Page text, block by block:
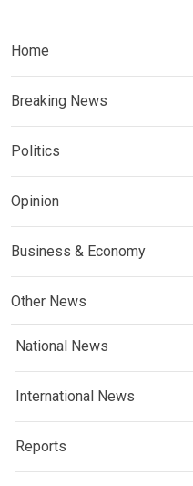
Home
Breaking News
Politics
Opinion
Business & Economy
Other News
National News
International News
Reports